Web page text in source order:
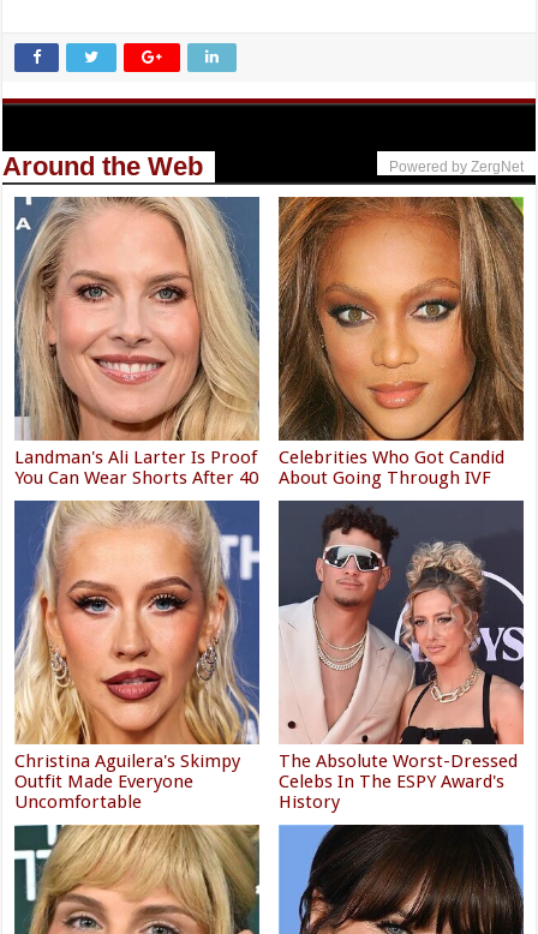
Around the Web Powered by ZergNet
Landman's Ali Larter Is Proof
You Can Wear Shorts After 40
Celebrities Who Got Candid
About Going Through IVF
Christina Aguilera's Skimpy
Outfit Made Everyone
Uncomfortable
The Absolute Worst-Dressed
Celebs In The ESPY Award's
History